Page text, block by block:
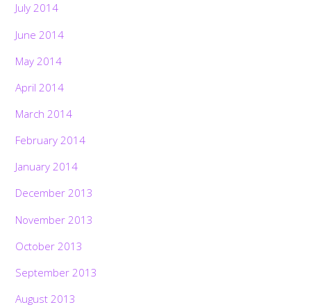
July 2014
June 2014
May 2014
April 2014
March 2014
February 2014
January 2014
December 2013
November 2013
October 2013
September 2013
August 2013